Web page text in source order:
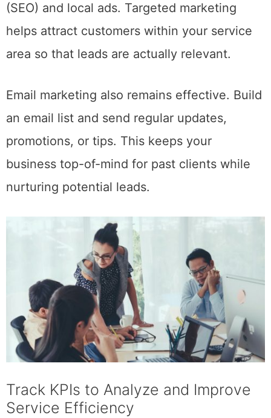
(SEO) and local ads. Targeted marketing
helps attract customers within your service
area so that leads are actually relevant.
Email marketing also remains effective. Build
an email list and send regular updates,
promotions, or tips. This keeps your
business top-of-mind for past clients while
nurturing potential leads.
Track KPIs to Analyze and Improve
Service Efficiency